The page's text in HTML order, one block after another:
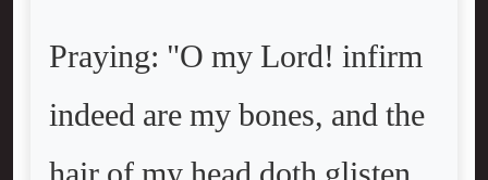
Praying: "O my Lord! infirm
indeed are my bones, and the